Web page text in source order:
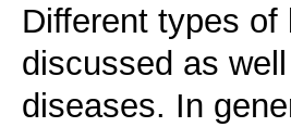
Different types
discussed as
diseases. In